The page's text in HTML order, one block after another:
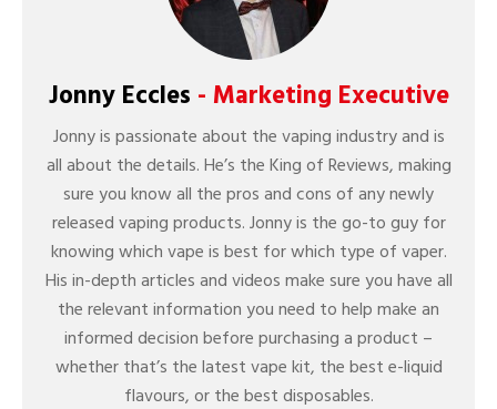
Jonny Eccles - Marketing Executive
Jonny is passionate about the vaping industry and is
all about the details. He’s the King of Reviews, making
sure you know all the pros and cons of any newly
released vaping products. Jonny is the go-to guy for
knowing which vape is best for which type of vaper.
His in-depth articles and videos make sure you have all
the relevant information you need to help make an
informed decision before purchasing a product –
whether that’s the latest vape kit, the best e-liquid
flavours, or the best disposables.